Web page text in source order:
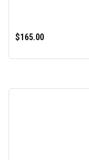
$165.00